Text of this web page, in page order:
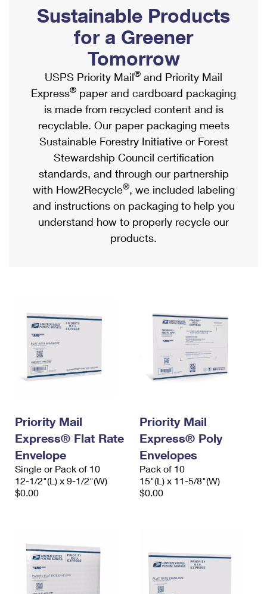
Ship to USPS Smart Locker
Label Broker
Custom Mail, Cards, & Envelopes
Postage Prices
Mail & Shipping Services
Priority Mail Express
Priority Mail
USPS Ground Advantage
First-Class Mail
Military & Diplomatic Mail
Requesting a Refund
Mailbox Guidelines
Mail for the Deceased
Political Mail
Promotions & Incentives
Informed Delivery Marketing
USPS Connect
eCommerce
Local
Postage Options
Verifying Postage
Returns Services
USPS & Web Tools APIs
Prices
Shipping Internationally Online
International Insurance & Extra Services
Completing Customs Forms
Military & Diplomatic Mail
Passports
Comparing International Shipping
Services
Priority Mail Express International
Priority Mail International
Requesting an International Refund
Sustainable Products
for a Greener
Tomorrow
USPS Priority Mail® and Priority Mail
Express® paper and cardboard packaging
is made from recycled content and is
recyclable. Our paper packaging meets
Sustainable Forestry Initiative or Forest
Stewardship Council certification
standards, and through our partnership
with How2Recycle®, we included labeling
and instructions on packaging to help you
understand how to properly recycle our
products.
Priority Mail
Express® Flat Rate
Envelope
Single or Pack of 10
12-1/2"(L) x 9-1/2"(W)
$0.00
Priority Mail
Express® Poly
Envelopes
Pack of 10
15"(L) x 11-5/8"(W)
$0.00